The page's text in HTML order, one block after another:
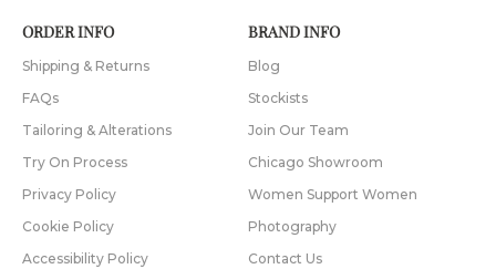
ORDER INFO
Shipping & Returns
FAQs
Tailoring & Alterations
Try On Process
Privacy Policy
Cookie Policy
Accessibility Policy
BRAND INFO
Blog
Stockists
Join Our Team
Chicago Showroom
Women Support Women
Photography
Contact Us